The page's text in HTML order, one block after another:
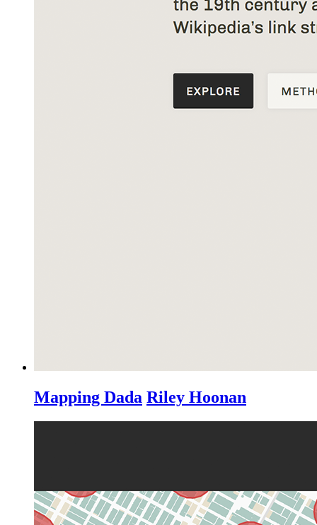
Mapping Dada Riley Hoonan